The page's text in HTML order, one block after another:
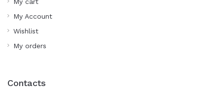
My Account
Wishlist
My orders
Contacts